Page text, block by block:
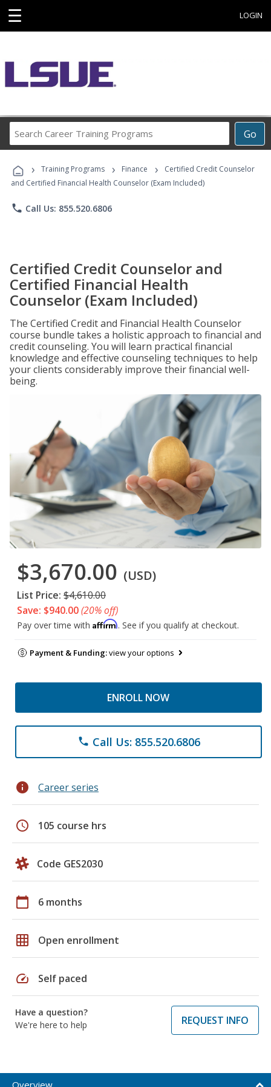
☰ LOGIN
Go
Career
Programs
› Training Programs › Finance ›
Certified Credit Counselor
and Certified Financial Health Counselor (Exam Included)
phone Call Us: 855.520.6806
Certified Credit Counselor and
Certified Financial Health
Counselor (Exam Included)
The Certified Credit and Financial Health Counselor
course bundle takes a holistic approach to financial and
credit counseling. You will learn practical financial
knowledge and effective counseling techniques to help
your clients considerably improve their financial well-
being.
$3,670.00 (USD)
List Price: $4,610.00
Save: $940.00(20% off)
Pay over time with Affirm. See if you qualify at checkout.
Payment & Funding:view your options
ENROLL NOW
phone Call Us: 855.520.6806
info Career series
schedule 105 course hrs
Code GES2030
calendar_today 6 months
grid_on Open enrollment
speed Self paced
Have a question?
We're here to help
REQUEST INFO
Overview